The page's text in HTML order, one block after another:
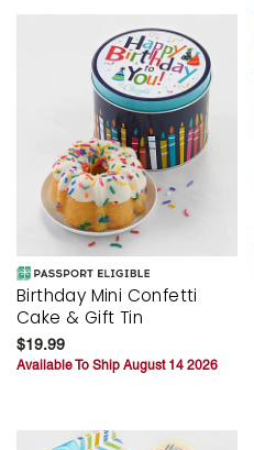
Birthday Mini Confetti
Cake & Gift Tin
$19.99
Available To Ship August 14 2026